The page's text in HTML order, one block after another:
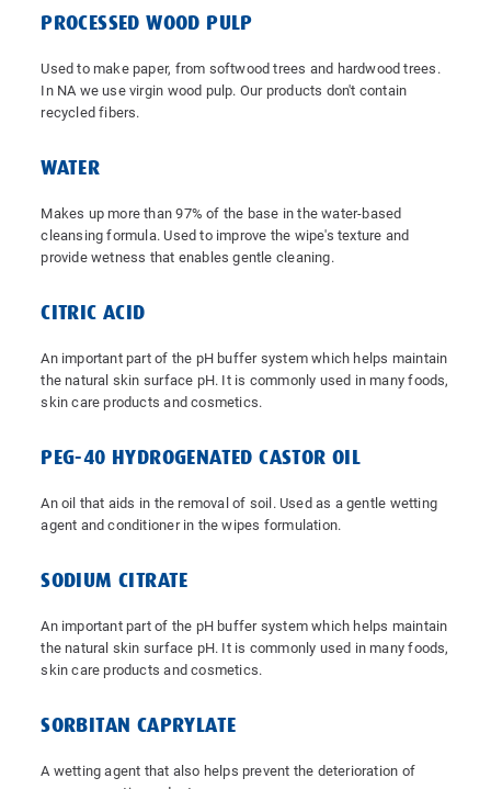
PROCESSED WOOD PULP
Used to make paper, from softwood trees and hardwood trees.
In NA we use virgin wood pulp. Our products don't contain
recycled fibers.
WATER
Makes up more than 97% of the base in the water-based
cleansing formula. Used to improve the wipe's texture and
provide wetness that enables gentle cleaning.
CITRIC ACID
An important part of the pH buffer system which helps maintain
the natural skin surface pH. It is commonly used in many foods,
skin care products and cosmetics.
PEG-40 HYDROGENATED CASTOR OIL
An oil that aids in the removal of soil. Used as a gentle wetting
agent and conditioner in the wipes formulation.
SODIUM CITRATE
An important part of the pH buffer system which helps maintain
the natural skin surface pH. It is commonly used in many foods,
skin care products and cosmetics.
SORBITAN CAPRYLATE
A wetting agent that also helps prevent the deterioration of